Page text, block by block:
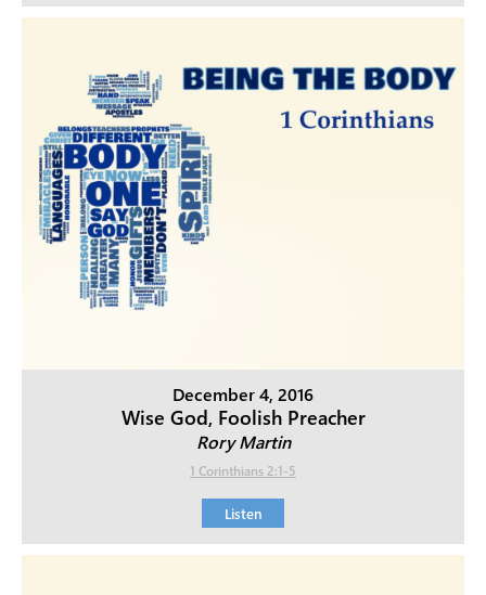
December 4, 2016
Wise God, Foolish Preacher
Rory Martin
1 Corinthians 2:1-5
Listen